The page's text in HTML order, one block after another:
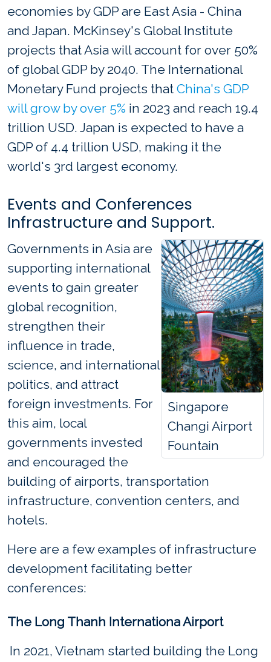
economies by GDP are East Asia - China
and Japan. McKinsey's Global Institute
projects that Asia will account for over 50%
of global GDP by 2040. The International
Monetary Fund projects that China's GDP
will grow by over 5% in 2023 and reach 19.4
trillion USD. Japan is expected to have a
GDP of 4.4 trillion USD, making it the
world's 3rd largest economy.
Events and Conferences
Infrastructure and Support.
Singapore
Changi Airport
Fountain
Governments in Asia are
supporting international
events to gain greater
global recognition,
strengthen their
influence in trade,
science, and international
politics, and attract
foreign investments. For
this aim, local
governments invested
and encouraged the
building of airports, transportation
infrastructure, convention centers, and
hotels.
Here are a few examples of infrastructure
development facilitating better
conferences:
The Long Thanh Internationa Airport
In 2021, Vietnam started building the Long